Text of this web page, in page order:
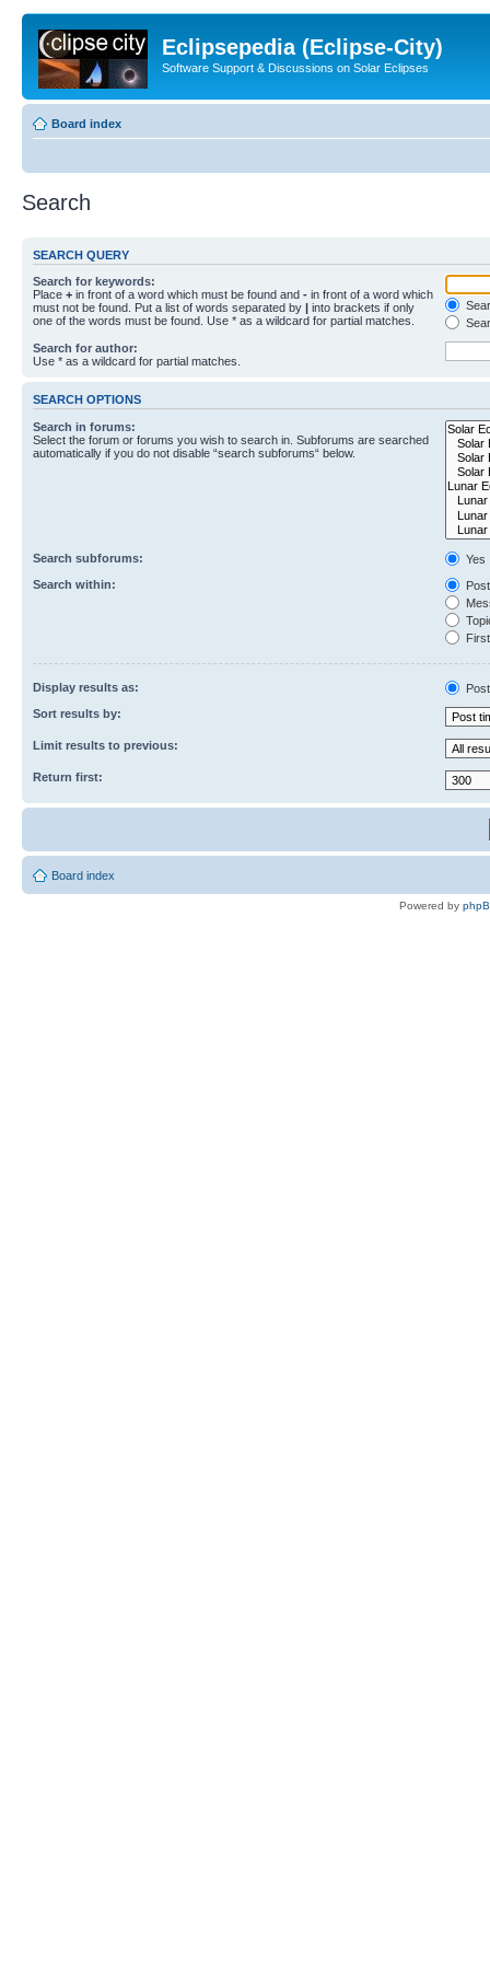
Eclipsepedia (Eclipse-City)
Software Support & Discussions on Solar Eclipses
Board index
Search
SEARCH QUERY
Search for keywords:
Place + in front of a word which must be found and - in front of a word which
must not be found. Put a list of words separated by | into brackets if only
one of the words must be found. Use * as a wildcard for partial matches.
Search for author:
Use * as a wildcard for partial matches.
SEARCH OPTIONS
Search in forums:
Select the forum or forums you wish to search in. Subforums are searched
automatically if you do not disable “search subforums“ below.
Search subforums:
Yes
Search within:
Display results as:
Sort results by:
Limit results to previous:
Return first:
Board index
Powered by